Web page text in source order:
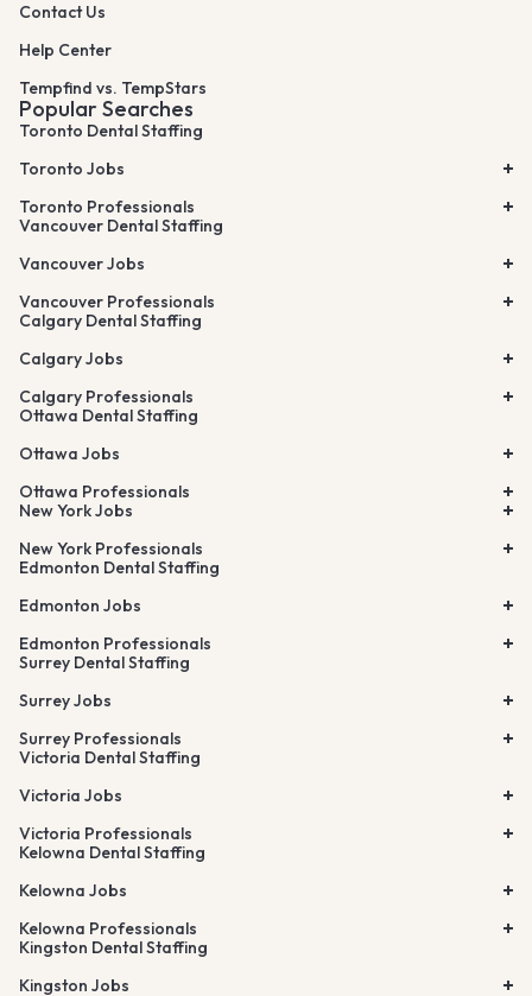
Contact Us
Help Center
Tempfind vs. TempStars
Popular Searches
Toronto Dental Staffing
Toronto Jobs
Toronto Professionals
Vancouver Dental Staffing
Vancouver Jobs
Vancouver Professionals
Calgary Dental Staffing
Calgary Jobs
Calgary Professionals
Ottawa Dental Staffing
Ottawa Jobs
Ottawa Professionals
New York Jobs
New York Professionals
Edmonton Dental Staffing
Edmonton Jobs
Edmonton Professionals
Surrey Dental Staffing
Surrey Jobs
Surrey Professionals
Victoria Dental Staffing
Victoria Jobs
Victoria Professionals
Kelowna Dental Staffing
Kelowna Jobs
Kelowna Professionals
Kingston Dental Staffing
Kingston Jobs